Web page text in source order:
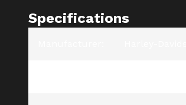
Specifications